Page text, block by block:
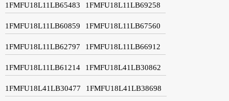
1FMFU18L11LB65483 1FMFU18L11LB69258
1FMFU18L11LB60859 1FMFU18L11LB67560
1FMFU18L11LB62797 1FMFU18L11LB66912
1FMFU18L11LB61214 1FMFU18L41LB30862
1FMFU18L41LB30477 1FMFU18L41LB38698